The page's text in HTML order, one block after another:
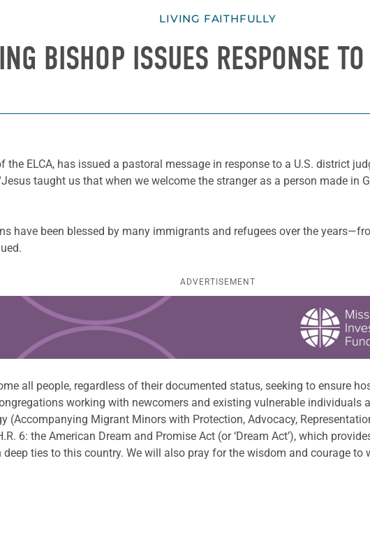
LIVING FAITHFULLY
BISHOP ISSUES RESPONSE
the ELCA, has issued a pastoral message in response to a U.S. district
taught us that when we welcome the stranger as a person made in
have been blessed by many immigrants and refugees over the
ADVERTISEMENT
all people, regardless of their documented status, seeking to ensure
working with newcomers and existing vulnerable individuals
(Accompanying Migrant Minors with Protection, Advocacy,
6: the American Dream and Promise Act (or ‘Dream Act’), which
ties to this country. We will also pray for the wisdom and courage to